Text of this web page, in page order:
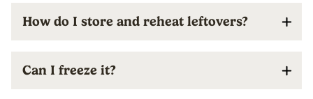
How do I store and reheat leftovers?
Can I freeze it?